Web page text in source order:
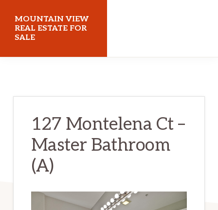
main
content
primary
sidebar
MOUNTAIN VIEW
REAL ESTATE FOR
SALE
127 Montelena Ct –
Master Bathroom
(A)